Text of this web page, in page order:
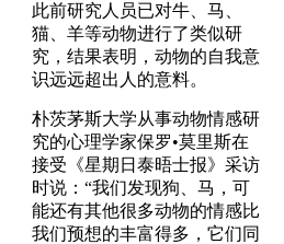
此前研究人员已对牛、马、
猫、羊等动物进行了类似研
究，结果表明，动物的自我意
识远远超出人的意料。
朴茨茅斯大学从事动物情感研
究的心理学家保罗•莫里斯在
接受《星期日泰晤士报》采访
时说：“我们发现狗、马，可
能还有其他很多动物的情感比
我们预想的丰富得多，它们同